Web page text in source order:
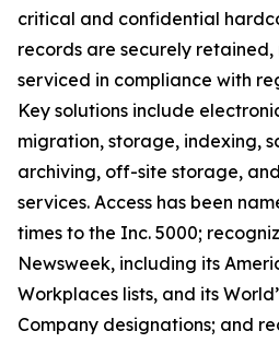
critical and confidential
records are securely
serviced in compliance with
Key solutions include
migration, storage, indexing,
archiving, off-site storage,
services. Access has been
times to the Inc. 5000;
Newsweek, including its
Workplaces lists, and its
Company designations; and